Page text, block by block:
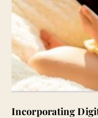
Incorporating